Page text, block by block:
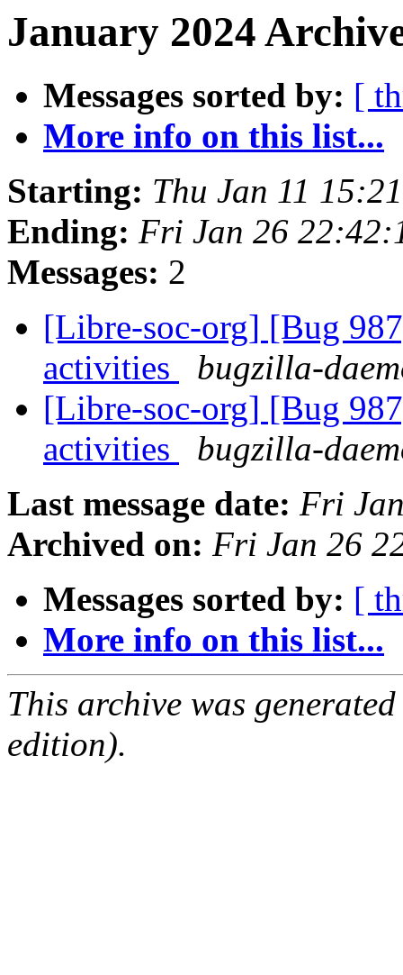
January 2024
Messages sorted by: [
More info on this list...
Starting: Thu Jan 11
Ending: Fri Jan 26
Messages: 2
[Libre-soc-org] [Bug
activities
bugzilla-
[Libre-soc-org] [Bug
activities
bugzilla-
Last message date: Fri
Archived on: Fri Jan 26
Messages sorted by: [
More info on this list...
This archive was
edition).